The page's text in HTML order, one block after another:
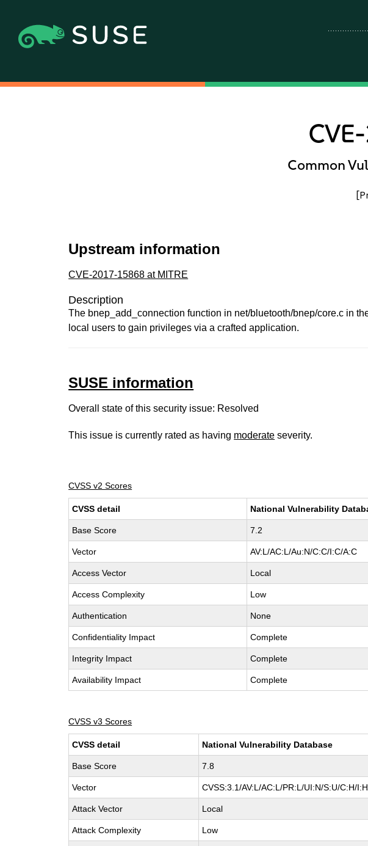
Common
Upstream information
CVE-2017-15868 at MITRE
Description
The bnep_add_connection function in net/bluetooth/bnep/core.c in
local users to gain privileges via a crafted application.
SUSE information
Overall state of this security issue: Resolved
This issue is currently rated as having moderate severity.
CVSS v2 Scores
CVSS detail National Vulnerability
Base Score 7.2
Vector AV:L/AC:L/Au:N/C:C/I:C/A:C
Access Vector Local
Access Complexity Low
Authentication None
Confidentiality Impact Complete
Integrity Impact Complete
Availability Impact Complete
CVSS v3 Scores
CVSS detail National Vulnerability Database
Base Score 7.8
Vector CVSS:3.1/AV:L/AC:L/PR:L/UI:N/S:U/C:H/
Attack Vector Local
Attack Complexity Low